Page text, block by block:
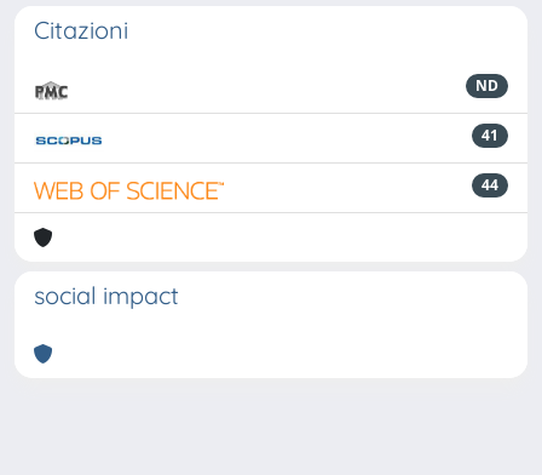
Citazioni
ND
41
44
social impact